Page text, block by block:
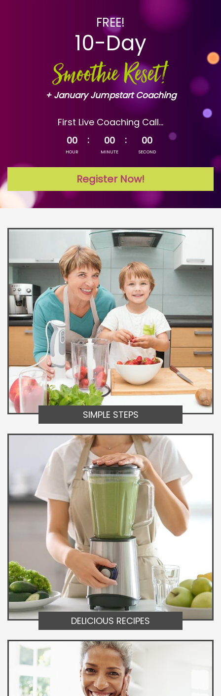
FREE!
10-Day
+ January Jumpstart Coaching
First Live Coaching Call...
00
HOUR
00
MINUTE
00
SECOND
Register Now!
SIMPLE STEPS
DELICIOUS RECIPES